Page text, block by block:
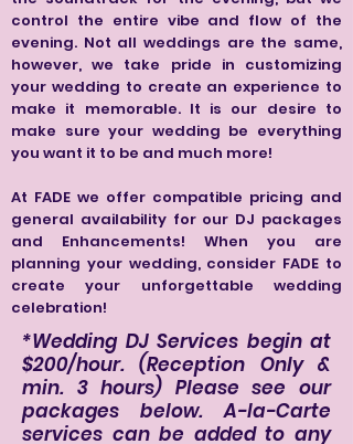
control the entire vibe and flow of the
evening. Not all weddings are the same,
however, we take pride in customizing
your wedding to create an experience to
make it memorable. It is our desire to
make sure your wedding be everything
you want it to be and much more!
At FADE we offer compatible pricing and
general availability for our DJ packages
and Enhancements! When you are
planning your wedding, consider FADE to
create your unforgettable wedding
celebration!
*Wedding DJ Services begin at
$200/hour. (Reception Only &
min. 3 hours) Please see our
packages below. A-la-Carte
services can be added to any